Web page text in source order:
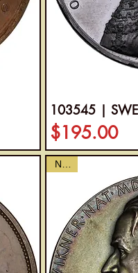
103545 |
Price
$195.00